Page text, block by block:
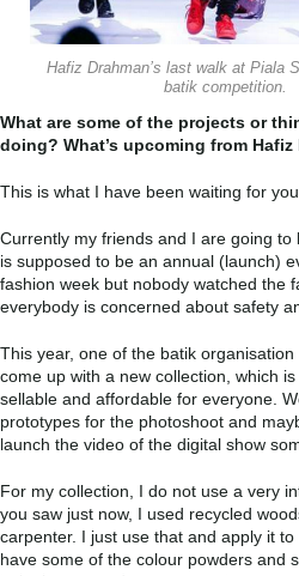
Hafiz Drahman’s last walk at Piala
batik competition.
What are some of the projects or
doing? What’s upcoming from Hafiz
This is what I have been waiting for
Currently my friends and I are going
is supposed to be an annual (launch)
fashion week but nobody watched the
everybody is concerned about safety
This year, one of the batik
come up with a new collection, which
sellable and affordable for everyone.
prototypes for the photoshoot and
launch the video of the digital show
For my collection, I do not use a very
you saw just now, I used recycled
carpenter. I just use that and apply it
have some of the colour powders and